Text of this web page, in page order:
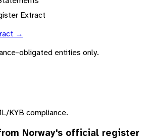
Extract
→
obligated entities only.
KYB compliance.
Norway's official register